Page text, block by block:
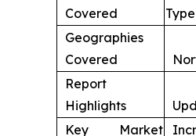
Covered
Type
Geographies
Covered
Report
Highlights
Key Market